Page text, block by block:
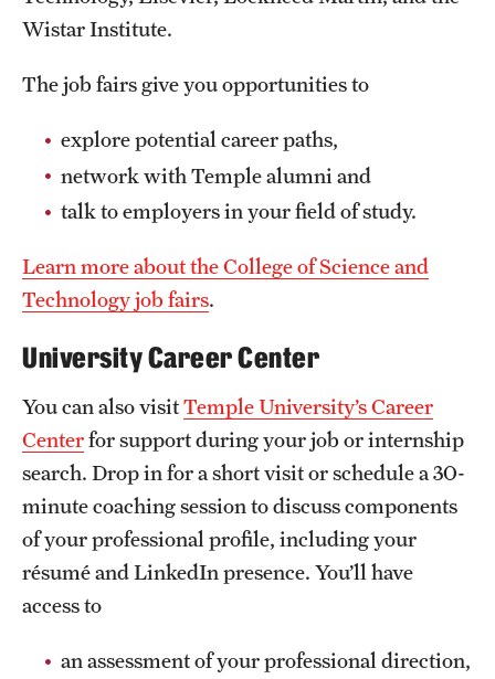
Wistar Institute.
The job fairs give you opportunities to
explore potential career paths,
network with Temple alumni and
talk to employers in your field of study.
Learn more about the College of Science and
Technology job fairs.
University Career Center
You can also visitTemple University’s Career
Centerfor support during your job or internship
search. Drop in for a short visit or schedule a 30-
minute coaching session to discuss components
of your professional profile, including your
résumé and LinkedIn presence. You’ll have
access to
an assessment of your professional direction,